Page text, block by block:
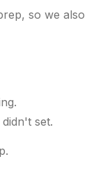
so we also
set.